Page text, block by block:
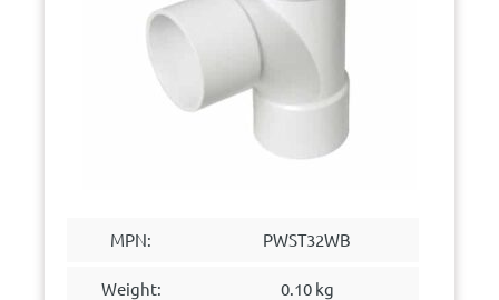
MPN: PWST32WB
Weight: 0.10 kg